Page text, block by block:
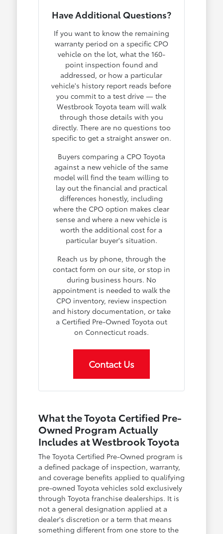
Have Additional Questions?
If you want to know the remaining
warranty period on a specific CPO
vehicle on the lot, what the 160-
point inspection found and
addressed, or how a particular
vehicle's history report reads before
you commit to a test drive — the
Westbrook Toyota team will walk
through those details with you
directly. There are no questions too
specific to get a straight answer on.
Buyers comparing a CPO Toyota
against a new vehicle of the same
model will find the team willing to
lay out the financial and practical
differences honestly, including
where the CPO option makes clear
sense and where a new vehicle is
worth the additional cost for a
particular buyer's situation.
Reach us by phone, through the
contact form on our site, or stop in
during business hours. No
appointment is needed to walk the
CPO inventory, review inspection
and history documentation, or take
a Certified Pre-Owned Toyota out
on Connecticut roads.
Contact Us
What the Toyota Certified Pre-
Owned Program Actually
Includes at Westbrook Toyota
The Toyota Certified Pre-Owned program is
a defined package of inspection, warranty,
and coverage benefits applied to qualifying
pre-owned Toyota vehicles sold exclusively
through Toyota franchise dealerships. It is
not a general designation applied at a
dealer's discretion or a term that means
something different from one store to the